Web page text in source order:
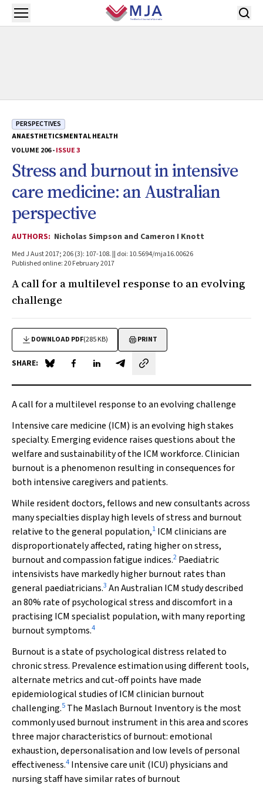
Skip to main content
Open menu
PERSPECTIVES
ANAESTHETICSMENTAL HEALTH
VOLUME 206 -ISSUE 3
Stress and burnout in intensive
care medicine: an Australian
perspective
AUTHORS: Nicholas Simpson and Cameron I Knott
Med J Aust 2017; 206 (3): 107-108. || doi: 10.5694/mja16.00626
Published online: 20 February 2017
A call for a multilevel response to an evolving
challenge
DOWNLOAD PDF(285 KB) PRINT
SHARE: Share on Blue Sky
Share on Facebook
Share on LinkedIn
Share by email
A call for a multilevel response to an evolving challenge
Intensive care medicine (ICM) is an evolving high stakes
specialty. Emerging evidence raises questions about the
welfare and sustainability of the ICM workforce. Clinician
burnout is a phenomenon resulting in consequences for
both intensive caregivers and patients.
While resident doctors, fellows and new consultants across
many specialties display high levels of stress and burnout
relative to the general population,1 ICM clinicians are
disproportionately affected, rating higher on stress,
burnout and compassion fatigue indices.2 Paediatric
intensivists have markedly higher burnout rates than
general paediatricians.3 An Australian ICM study described
an 80% rate of psychological stress and discomfort in a
practising ICM specialist population, with many reporting
burnout symptoms.4
Burnout is a state of psychological distress related to
chronic stress. Prevalence estimation using different tools,
alternate metrics and cut-off points have made
epidemiological studies of ICM clinician burnout
challenging.5 The Maslach Burnout Inventory is the most
commonly used burnout instrument in this area and scores
three major characteristics of burnout: emotional
exhaustion, depersonalisation and low levels of personal
effectiveness.4 Intensive care unit (ICU) physicians and
nursing staff have similar rates of burnout